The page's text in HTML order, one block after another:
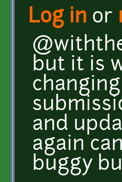
Log in or
but it is
and
again
buggy